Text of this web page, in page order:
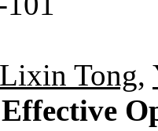
Lixin Tong,